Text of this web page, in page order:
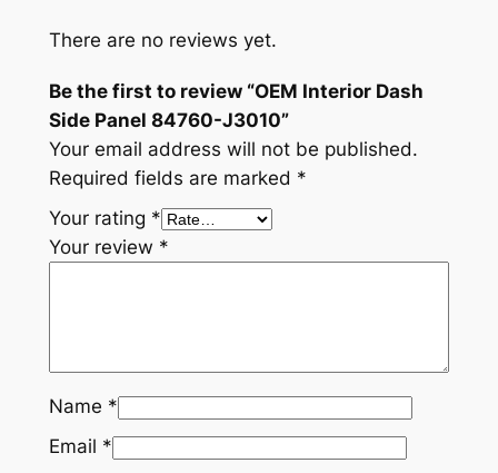
y
There are no reviews yet.
Be the first to review “OEM Interior Dash
Side Panel 84760-J3010”
Your email address will not be published.
Required fields are marked *
Your rating *
Your review *
Name *
Email *